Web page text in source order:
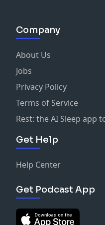
Company
About Us
Jobs
Privacy Policy
Terms of Service
Rest: the AI Sleep app
Get Help
Help Center
Get Podcast App